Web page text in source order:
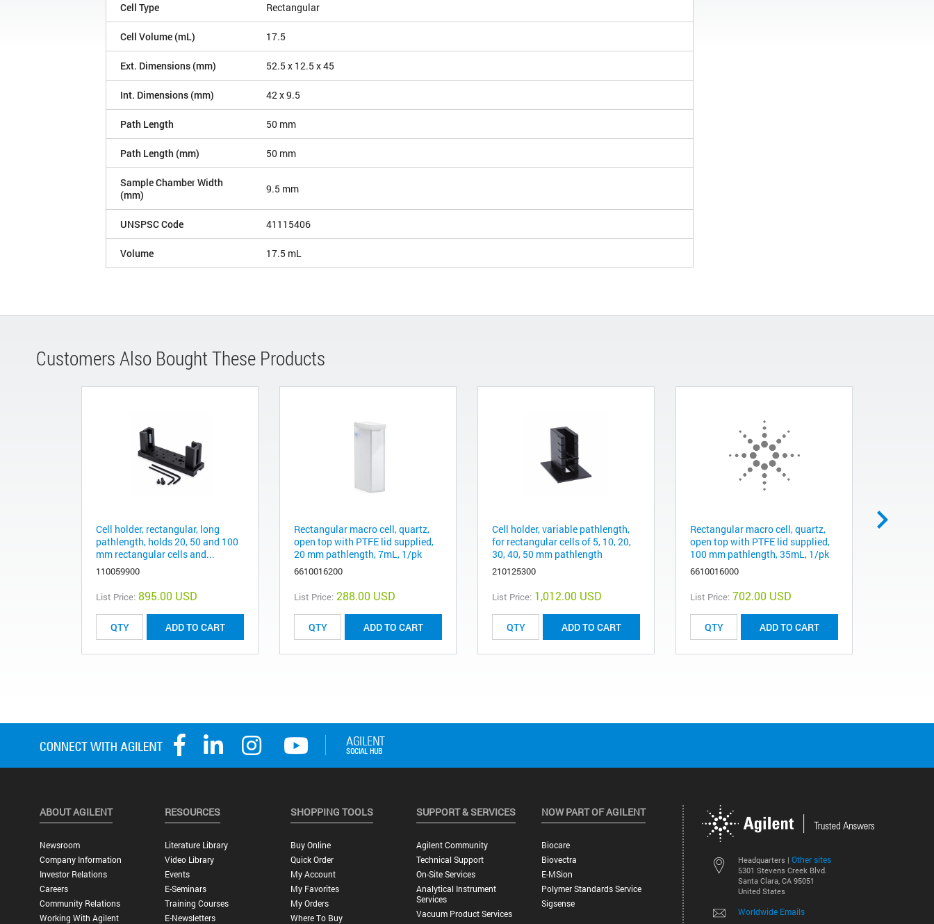
Cell Type Rectangular
Cell Volume (mL) 17.5
Ext. Dimensions (mm) 52.5 x 12.5 x 45
Int. Dimensions (mm) 42 x 9.5
Path Length 50 mm
Path Length (mm) 50 mm
Sample Chamber Width
(mm)
9.5 mm
UNSPSC Code 41115406
Volume 17.5 mL
Customers Also Bought These Products
Cell holder, rectangular, long
pathlength, holds 20, 50 and 100
mm rectangular cells and...
110059900
List Price: 895.00 USD
ADD TO CART
Rectangular macro cell, quartz,
open top with PTFE lid supplied,
20 mm pathlength, 7mL, 1/pk
6610016200
List Price: 288.00 USD
ADD TO CART
Cell holder, variable pathlength,
for rectangular cells of 5, 10, 20,
30, 40, 50 mm pathlength
210125300
List Price: 1,012.00 USD
ADD TO CART
Rectangular macro cell, quartz,
open top with PTFE lid supplied,
100 mm pathlength, 35mL, 1/pk
6610016000
List Price: 702.00 USD
ADD TO CART
Headquarters | Other sites
5301 Stevens Creek Blvd.
Santa Clara, CA 95051
United States
Worldwide Emails
ABOUT AGILENT
Newsroom
Company Information
Investor Relations
Careers
Community Relations
Working With Agilent
RESOURCES
Literature Library
Video Library
Events
E-Seminars
Training Courses
E-Newsletters
SHOPPING TOOLS
Buy Online
Quick Order
My Account
My Favorites
My Orders
Where To Buy
SUPPORT & SERVICES
Agilent Community
Technical Support
On-Site Services
Analytical Instrument
Services
Vacuum Product Services
NOW PART OF AGILENT
Biocare
Biovectra
E-MSion
Polymer Standards Service
Sigsense